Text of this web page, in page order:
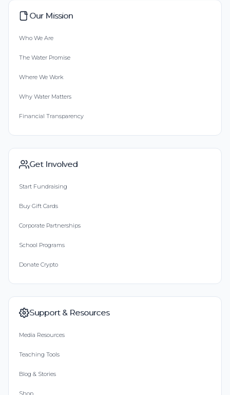
Our Mission
Who We Are
The Water Promise
Where We Work
Why Water Matters
Financial Transparency
Get Involved
Start Fundraising
Buy Gift Cards
Corporate Partnerships
School Programs
Donate Crypto
Support & Resources
Media Resources
Teaching Tools
Blog & Stories
Shop